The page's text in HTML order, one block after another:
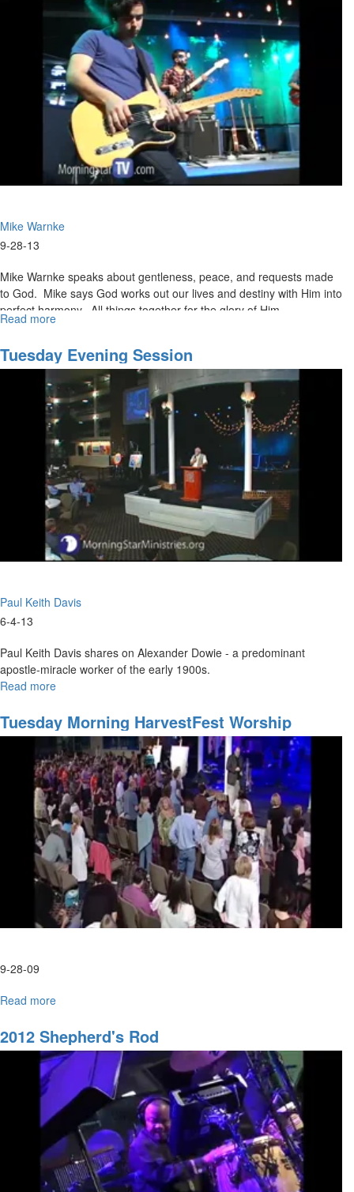
Mike Warnke
9-28-13
Mike Warnke speaks about gentleness, peace, and requests made
to God. Mike says God works out our lives and destiny with Him into
perfect harmony. All things together for the glory of Him.
Read more
Me
A
Break!
Tuesday Evening Session
Paul Keith Davis
6-4-13
Paul Keith Davis shares on Alexander Dowie - a predominant
apostle-miracle worker of the early 1900s.
Read more
Evening
Session
Tuesday Morning HarvestFest Worship
9-28-09
Read more
Morning
HarvestFest
Worship
2012 Shepherd's Rod